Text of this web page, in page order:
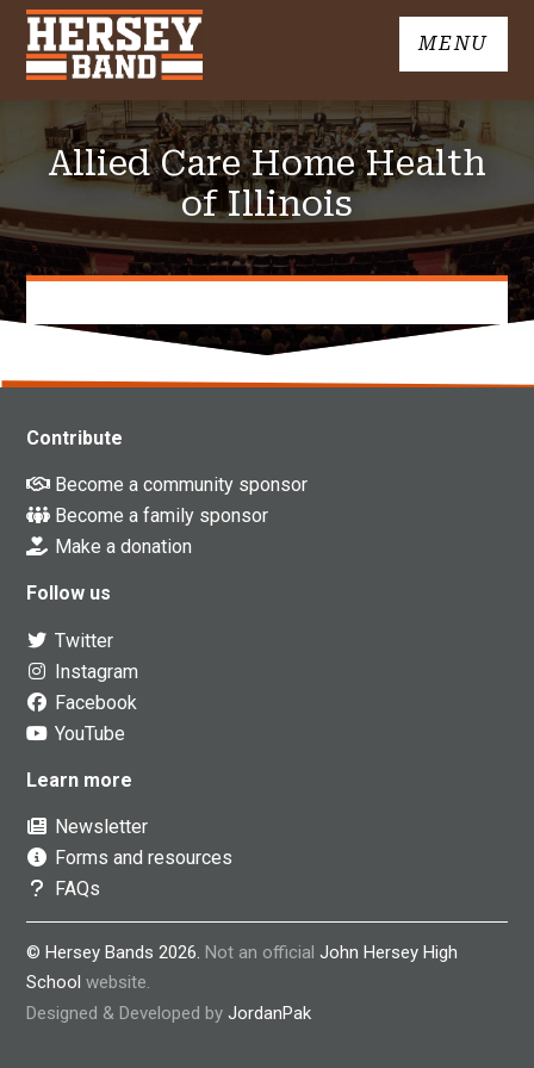
Skip
content
John
High
School
Band
MENU
Allied Care Home Health
of Illinois
Contribute
Become a community sponsor
Become a family sponsor
Make a donation
Follow us
Twitter
Instagram
Facebook
YouTube
Learn more
Newsletter
Forms and resources
FAQs
© Hersey Bands 2026.Not an officialJohn Hersey High
School website.
Designed & Developed byJordanPak